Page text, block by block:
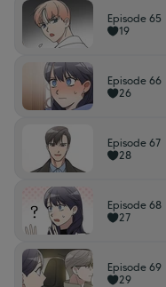
Episode 65
19
Episode 66
26
Episode 67
28
Episode 68
27
Episode 69
29